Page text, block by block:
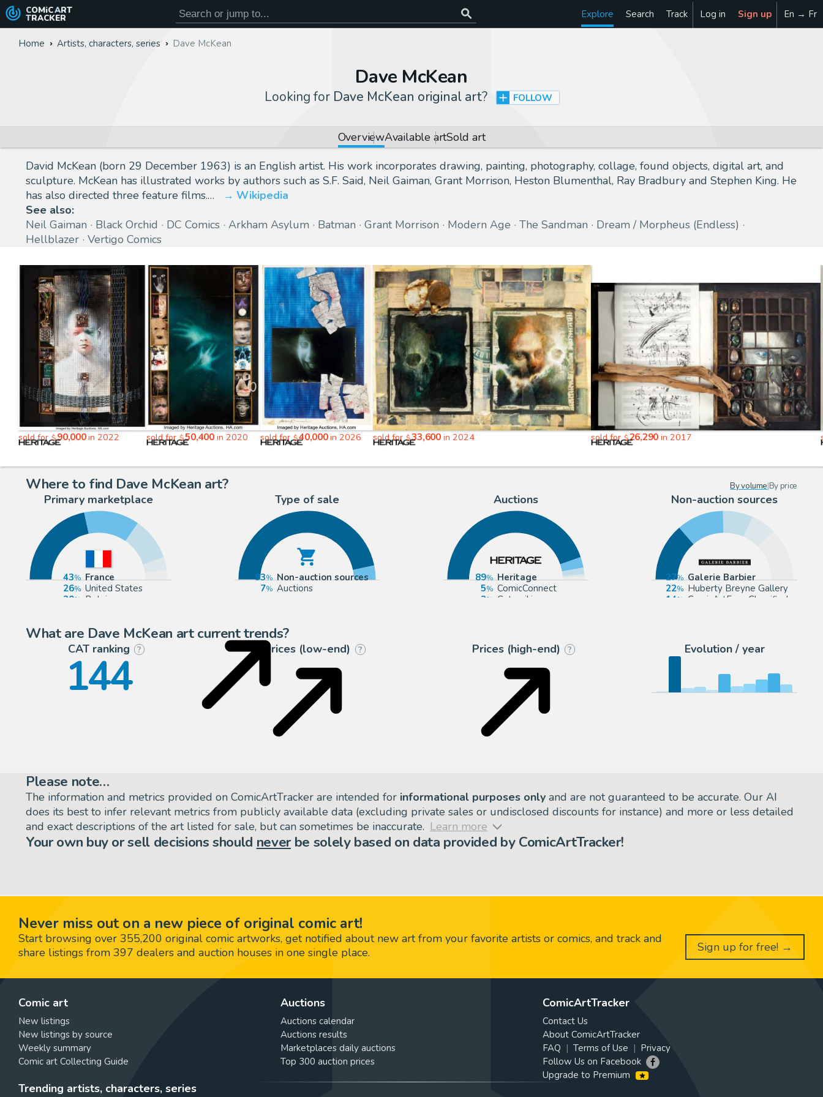
COMiC ART
TRACKER Explore Search Track Log in Sign up En → Fr
Home Artists, characters, series Dave McKean
Dave McKean
Looking for Dave McKean original art? FOLLOW
OverviewAvailable artSold art
David McKean (born 29 December 1963) is an English artist. His work incorporates drawing, painting, photography, collage, found objects, digital art, and
sculpture. McKean has illustrated works by authors such as S.F. Said, Neil Gaiman, Grant Morrison, Heston Blumenthal, Ray Bradbury and Stephen King. He
has also directed three feature films.…
Wikipedia
See also:
Neil Gaiman
Black Orchid DC Comics Arkham Asylum Batman Grant Morrison Modern Age The Sandman
Dream / Morpheus (Endless)
Hellblazer Vertigo Comics
sold for$90,000in 2022 sold for$50,400in 2020 sold for$40,000in 2026 sold for$33,600in 2024 sold for$26,290 in 2017
Where to find Dave McKean art? By volume|By price
Primary marketplace
43
France
26
United States
20
Belgium
Type of sale
93
Non-auction sources
7
Auctions
Auctions
89
Heritage
5
ComicConnect
3
Catawiki
Non-auction sources
27
Galerie Barbier
22
Huberty Breyne Gallery
14
ComicArtFans Classifieds
What are Dave McKean art current trends?
CAT ranking ?
144 Prices (low-end) ? Prices (high-end) ? Evolution / year
Please note…
The information and metrics provided on ComicArtTracker are intended for informational purposes only and are not guaranteed to be accurate. Our AI
does its best to infer relevant metrics from publicly available data (excluding private sales or undisclosed discounts for instance) and more or less detailed
and exact descriptions of the art listed for sale, but can sometimes be inaccurate. Learn more
Your own buy or sell decisions should neverbe solely based on data provided by ComicArtTracker!
Never miss out on a new piece of original comic art!
Start browsing over 355,200 original comic artworks, get notified about new art from your favorite artists or comics, and track and
share listings from 397 dealers and auction houses in one single place.
Sign up for free! →
Comic art
New listings
New listings by source
Weekly summary
Comic art Collecting Guide
Auctions
Auctions calendar
Auctions results
Marketplaces daily auctions
Top 300 auction prices
ComicArtTracker
Contact Us
About ComicArtTracker
FAQ
Terms of Use
Privacy
Follow Us on Facebook
Upgrade to Premium
Trending artists, characters, series